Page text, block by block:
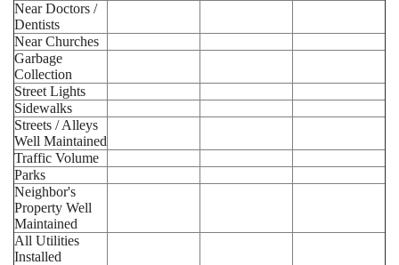
Near Doctors /
Dentists
Near Churches
Garbage
Collection
Street Lights
Sidewalks
Streets / Alleys
Well Maintained
Traffic Volume
Parks
Neighbor's
Property Well
Maintained
All Utilities
Installed